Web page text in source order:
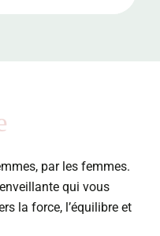
par les femmes.
qui vous
la force, l’équilibre et